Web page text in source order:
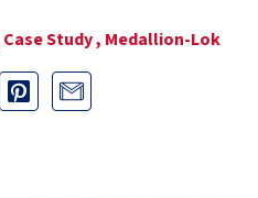
Case Study , Medallion-Lok